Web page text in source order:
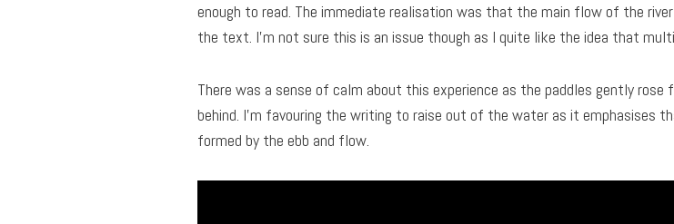
enough to read. The immediate realisation was that the main flow of the
the text. I’m not sure this is an issue though as I quite like the idea that
There was a sense of calm about this experience as the paddles gently
behind. I’m favouring the writing to raise out of the water as it emphasises
formed by the ebb and flow.